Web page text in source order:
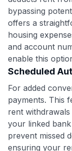
bypassing
offers a
housing
and account
enable this
Scheduled
For added
payments. This
rent
your linked
prevent missed
ensuring your